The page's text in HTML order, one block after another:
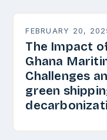
FEBRUARY 20,
The Impact
Ghana
Challenges
green